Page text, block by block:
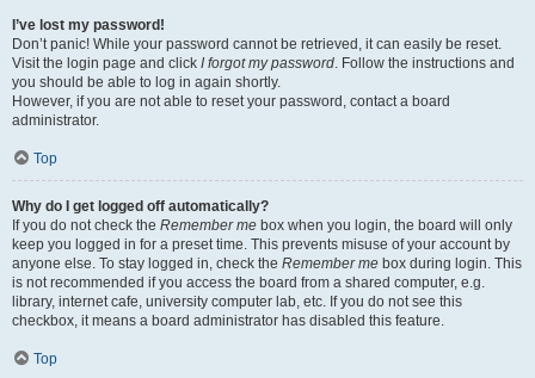
I’ve lost my password!
Don’t panic! While your password cannot be retrieved, it can easily be reset.
Visit the login page and click I forgot my password. Follow the instructions and
you should be able to log in again shortly.
However, if you are not able to reset your password, contact a board
administrator.
Top
Why do I get logged off automatically?
If you do not check the Remember me box when you login, the board will only
keep you logged in for a preset time. This prevents misuse of your account by
anyone else. To stay logged in, check the Remember me box during login. This
is not recommended if you access the board from a shared computer, e.g.
library, internet cafe, university computer lab, etc. If you do not see this
checkbox, it means a board administrator has disabled this feature.
Top